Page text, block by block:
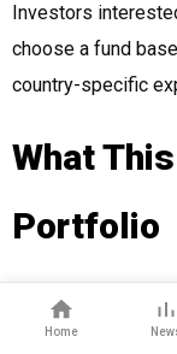
Investors
choose a fund
country-specific
What
Portfolio
Emerging
Home